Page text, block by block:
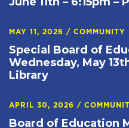
MAY 11, 2026 / COMMUNITY
Special Board of
Wednesday, May
Library
APRIL 30, 2026 /
Board of Education